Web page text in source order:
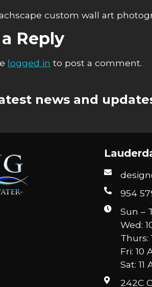
custom wall art
Reply
logged in to post a comment.
news and
954
Sun –
Wed:
Thurs:
Fri: 10
Sat: 11
242C